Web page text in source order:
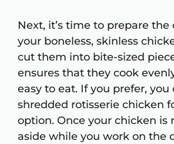
Next, it’s time to prepare the
your boneless, skinless
cut them into bite-sized
ensures that they cook
easy to eat. If you prefer, you
shredded rotisserie chicken
option. Once your chicken is
aside while you work on the